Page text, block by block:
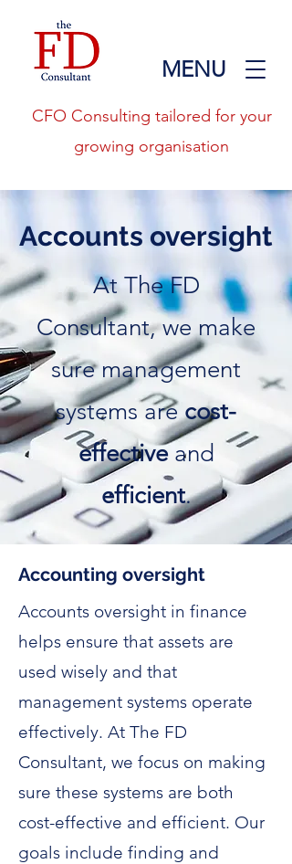
CFO Consulting tailored for your
growing organisation
MENU
Accounts oversight
At The FD
Consultant, we make
sure management
systems arecost-
effectiveand
efficient.
Accounting oversight
Accounts oversight in finance
helps ensure that assets are
used wisely and that
management systems operate
effectively. At The FD
Consultant, we focus on making
sure these systems are both
cost-effective and efficient. Our
goals include finding and